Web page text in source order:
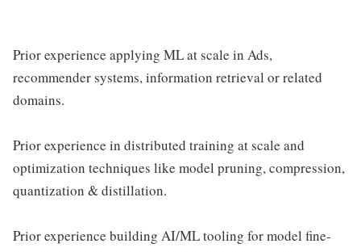
Prior experience applying ML at scale in Ads,
recommender systems, information retrieval or related
domains.
Prior experience in distributed training at scale and
optimization techniques like model pruning, compression,
quantization & distillation.
Prior experience building AI/ML tooling for model fine-